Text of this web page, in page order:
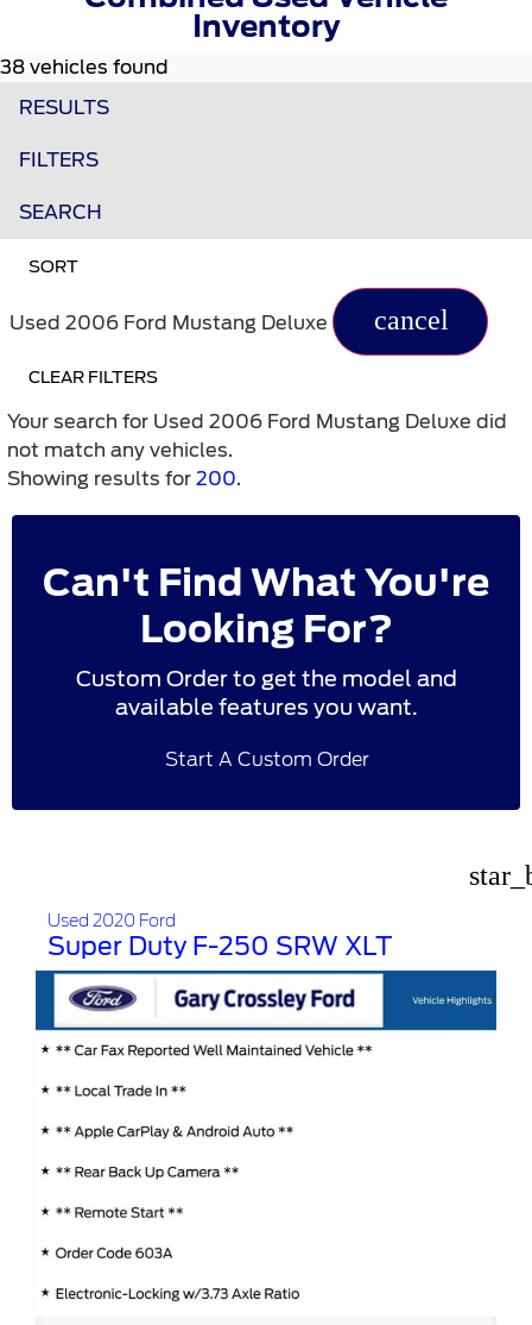
Inventory
38 vehicles found
RESULTS
FILTERS
SEARCH
SORT
Used 2006 Ford Mustang Deluxe cancel
CLEAR FILTERS
Your search for Used 2006 Ford Mustang Deluxe did
not match any vehicles.
Showing results for 200.
Can't Find What You're
Looking For?
Custom Order to get the model and
available features you want.
Start A Custom Order
Used 2020 Ford
Super Duty F-250 SRW XLT